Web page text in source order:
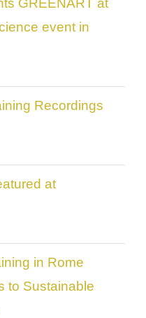
GREENART at
event in
Recordings
at
in Rome
to Sustainable